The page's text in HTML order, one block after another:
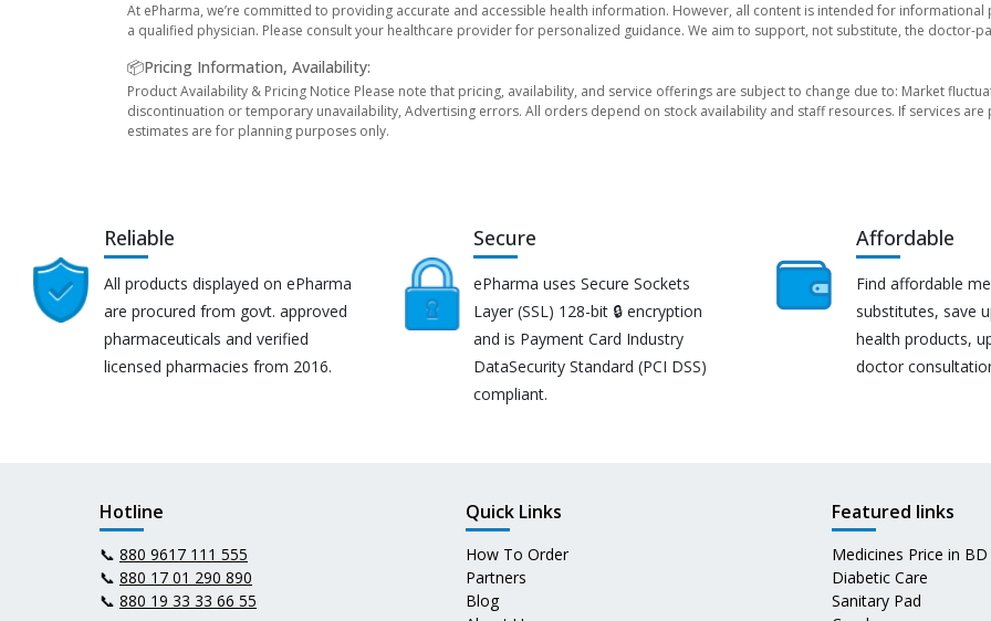
At ePharma, we’re committed to providing accurate and accessible health information. However, all content is intended for
a qualified physician. Please consult your healthcare provider for personalized guidance. We aim to support, not substitute, the doctor-
📦Pricing Information, Availability:
Product Availability & Pricing Notice Please note that pricing, availability, and service offerings are subject to change due to: Market
discontinuation or temporary unavailability, Advertising errors. All orders depend on stock availability and staff resources. If services
estimates are for planning purposes only.
Reliable
All products displayed on ePharma
are procured from govt. approved
pharmaceuticals and verified
licensed pharmacies from 2016.
Secure
ePharma uses Secure Sockets
Layer (SSL) 128-bit 🔒 encryption
and is Payment Card Industry
DataSecurity Standard (PCI DSS)
compliant.
Affordable
Find affordable
substitutes, save
health products,
doctor
Hotline
📞 880 9617 111 555
📞 880 17 01 290 890
📞 880 19 33 33 66 55
Quick Links
How To Order
Partners
Blog
Featured links
Medicines Price in BD
Diabetic Care
Sanitary Pad